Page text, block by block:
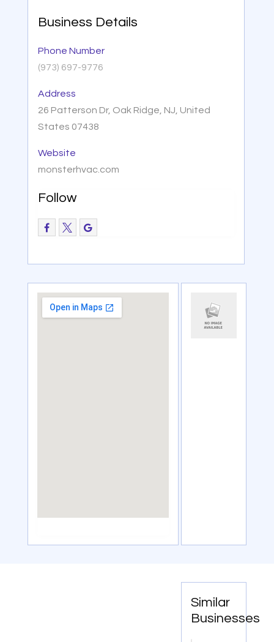
Business Details
Phone Number
(973) 697-9776
Address
26 Patterson Dr, Oak Ridge, NJ, United
States 07438
Website
monsterhvac.com
Follow
Similar
Businesses